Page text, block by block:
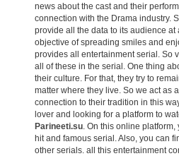
news about the cast and their
connection with the Drama industry.
provide all the data to its audience at
objective of spreading smiles and
provides all entertainment serial. So
all of these in the serial. One thing
their culture. For that, they try to
matter where they live. So we act as
connection to their tradition in this
lover and looking for a platform to
Parineeti.su. On this online platform,
hit and famous serial. Also, you can
other serials. all this entertainment